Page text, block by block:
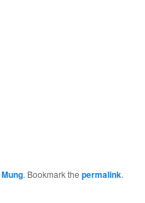
Mung. Bookmark the permalink.